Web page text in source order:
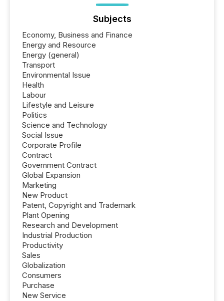
Subjects
Economy, Business and Finance
Energy and Resource
Energy (general)
Transport
Environmental Issue
Health
Labour
Lifestyle and Leisure
Politics
Science and Technology
Social Issue
Corporate Profile
Contract
Government Contract
Global Expansion
Marketing
New Product
Patent, Copyright and Trademark
Plant Opening
Research and Development
Industrial Production
Productivity
Sales
Globalization
Consumers
Purchase
New Service